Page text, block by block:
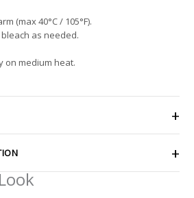
(max 40°C / 105°F).
as needed.
on medium heat.